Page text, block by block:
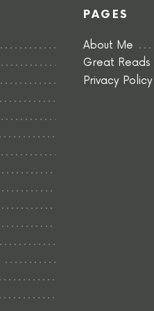
PAGES
About Me
Great Reads
Privacy Policy